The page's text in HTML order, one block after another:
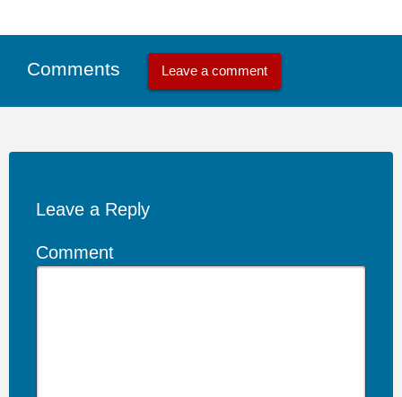
Comments Leave a comment
Leave a Reply
Comment